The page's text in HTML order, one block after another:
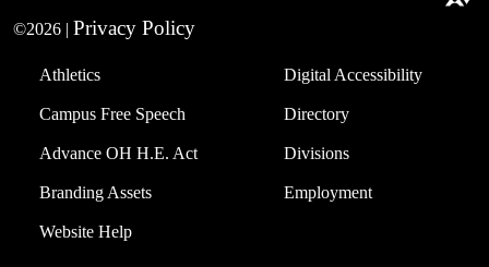
©2026 | Privacy Policy
Athletics
Campus Free Speech
Advance OH H.E. Act
Branding Assets
Website Help
Digital Accessibility
Directory
Divisions
Employment
Download alternative formats ...